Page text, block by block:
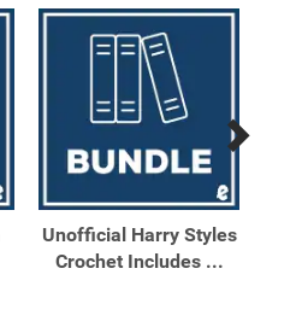
Unofficial Harry Styles
Crochet Includes ...